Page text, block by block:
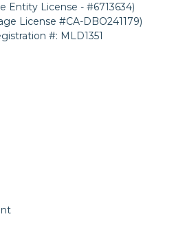
Entity License - #6713634)
License #CA-DBO241179)
#: MLD1351